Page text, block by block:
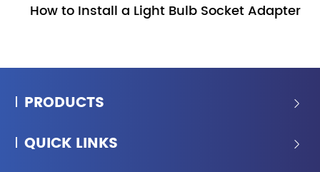
How to Install a Light Bulb Socket Adapter
PRODUCTS 
QUICK LINKS 